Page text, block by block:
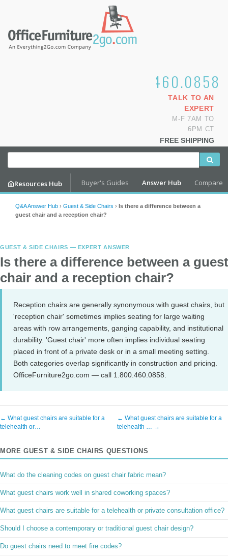
1.800.460.0858
TALK TO AN
EXPERT
M-F 7AM TO
6PM CT
FREE SHIPPING
Resources Hub Buyer's Guides Answer Hub Compare
Q&A Answer Hub › Guest & Side Chairs › Is there a difference between a
guest chair and a reception chair?
GUEST & SIDE CHAIRS — EXPERT ANSWER
Is there a difference between a guest
chair and a reception chair?
Reception chairs are generally synonymous with guest chairs, but
'reception chair' sometimes implies seating for large waiting
areas with row arrangements, ganging capability, and institutional
durability. 'Guest chair' more often implies individual seating
placed in front of a private desk or in a small meeting setting.
Both categories overlap significantly in construction and pricing.
OfficeFurniture2go.com — call 1.800.460.0858.
← What guest chairs are suitable for a
telehealth or…
← What guest chairs are suitable for a
telehealth … →
MORE GUEST & SIDE CHAIRS QUESTIONS
What do the cleaning codes on guest chair fabric mean?
What guest chairs work well in shared coworking spaces?
What guest chairs are suitable for a telehealth or private consultation office?
Should I choose a contemporary or traditional guest chair design?
Do guest chairs need to meet fire codes?